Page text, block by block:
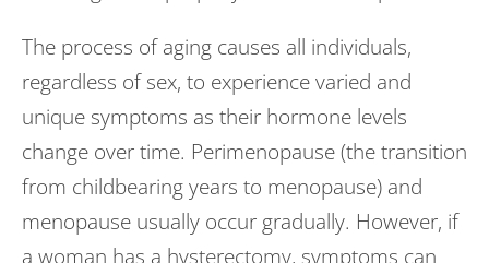
The process of aging causes all individuals,
regardless of sex, to experience varied and
unique symptoms as their hormone levels
change over time. Perimenopause (the transition
from childbearing years to menopause) and
menopause usually occur gradually. However, if
a woman has a hysterectomy, symptoms can